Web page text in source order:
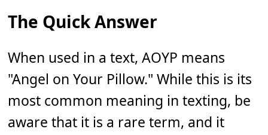
The Quick Answer
When used in a text, AOYP means
"Angel on Your Pillow." While this is its
most common meaning in texting, be
aware that it is a rare term, and it